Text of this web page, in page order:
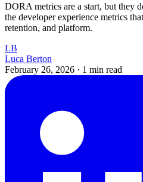
DORA metrics are a start, but they
the developer experience metrics
retention, and platform.
LB
Luca Berton
February 26, 2026 · 1 min read